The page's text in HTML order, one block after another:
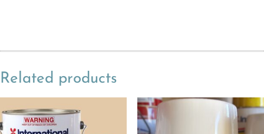
Related products